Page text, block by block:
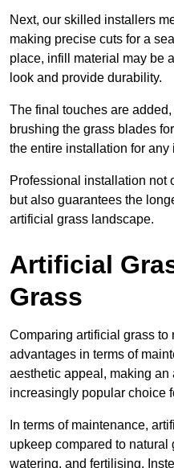
Next, our skilled installers
making precise cuts for a
place, infill material may be
look and provide durability.
The final touches are
brushing the grass blades
the entire installation for any
Professional installation not
but also guarantees the
artificial grass landscape.
Artificial
Grass
Comparing artificial grass
advantages in terms of
aesthetic appeal, making
increasingly popular choice
In terms of maintenance,
upkeep compared to
watering, and fertilising.